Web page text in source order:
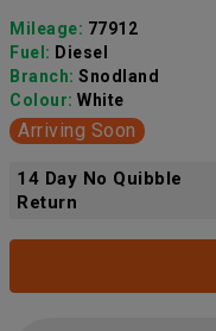
Mileage: 77912
Fuel: Diesel
Branch: Snodland
Colour: White
Arriving Soon
14 Day No Quibble
Return